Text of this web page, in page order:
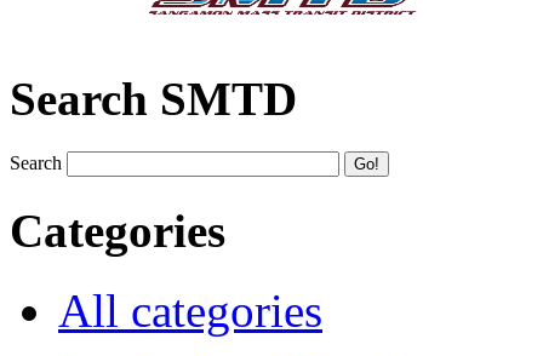
Search SMTD
Search
Categories
All categories